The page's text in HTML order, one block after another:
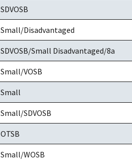
SDVOSB
Small/Disadvantaged
SDVOSB/Small Disadvantaged/8a
Small/VOSB
Small
Small/SDVOSB
OTSB
Small/WOSB